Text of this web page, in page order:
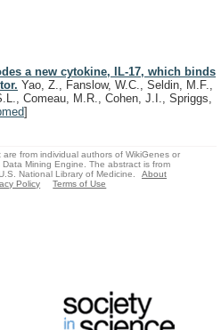
a new cytokine, IL-17, which binds
Yao, Z., Fanslow, W.C., Seldin, M.F.,
Comeau, M.R., Cohen, J.I., Spriggs,
]
from individual authors of WikiGenes or
Mining Engine. The abstract is from
National Library of Medicine.
About
Policy Terms of Use